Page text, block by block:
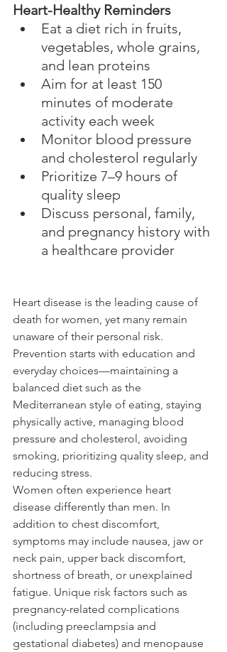
Heart-Healthy Reminders
Eat a diet rich in fruits,
vegetables, whole grains,
and lean proteins
Aim for at least 150
minutes of moderate
activity each week
Monitor blood pressure
and cholesterol regularly
Prioritize 7–9 hours of
quality sleep
Discuss personal, family,
and pregnancy history with
a healthcare provider
Heart disease is the leading cause of
death for women, yet many remain
unaware of their personal risk.
Prevention starts with education and
everyday choices—maintaining a
balanced diet such as the
Mediterranean style of eating, staying
physically active, managing blood
pressure and cholesterol, avoiding
smoking, prioritizing quality sleep, and
reducing stress.
Women often experience heart
disease differently than men. In
addition to chest discomfort,
symptoms may include nausea, jaw or
neck pain, upper back discomfort,
shortness of breath, or unexplained
fatigue. Unique risk factors such as
pregnancy-related complications
(including preeclampsia and
gestational diabetes) and menopause